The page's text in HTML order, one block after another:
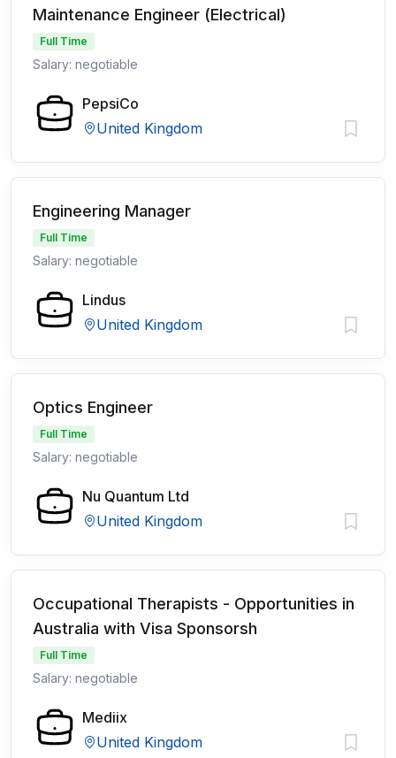
Maintenance Engineer (Electrical)
Full Time
Salary: negotiable
PepsiCo
United Kingdom
Engineering Manager
Full Time
Salary: negotiable
Lindus
United Kingdom
Optics Engineer
Full Time
Salary: negotiable
Nu Quantum Ltd
United Kingdom
Occupational Therapists - Opportunities in
Australia with Visa Sponsorsh
Full Time
Salary: negotiable
Mediix
United Kingdom